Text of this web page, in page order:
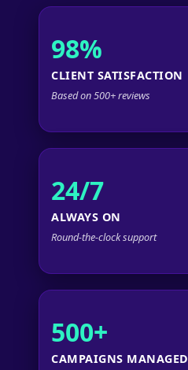
98%
CLIENT SATISFACTION
Based on 500+ reviews
24/7
ALWAYS ON
Round-the-clock support
500+
CAMPAIGNS MANAGED